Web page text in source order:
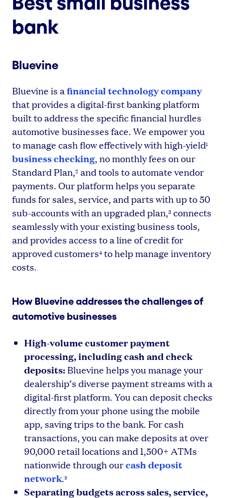
bank
Bluevine
Bluevine is afinancial technology company
that provides a digital-first banking platform
built to address the specific financial hurdles
automotive businesses face. We empower you
to manage cash flow effectively with high-yield1
business checking, no monthly fees on our
Standard Plan,2 and tools to automate vendor
payments. Our platform helps you separate
funds for sales, service, and parts with up to 50
sub-accounts with an upgraded plan,3 connects
seamlessly with your existing business tools,
and provides access to a line of credit for
approved customers4 to help manage inventory
costs.
How Bluevine addresses the challenges of
automotive businesses
High-volume customer payment
processing, including cash and check
deposits: Bluevine helps you manage your
dealership’s diverse payment streams with a
digital-first platform. You can deposit checks
directly from your phone using the mobile
app, saving trips to the bank. For cash
transactions, you can make deposits at over
90,000 retail locations and 1,500+ ATMs
nationwide through ourcash deposit
network.5
Separating budgets across sales, service,